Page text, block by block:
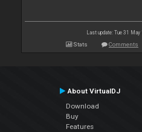
Last update: Tue 31 May
Stats Comments
About VirtualDJ
Download
Buy
Features